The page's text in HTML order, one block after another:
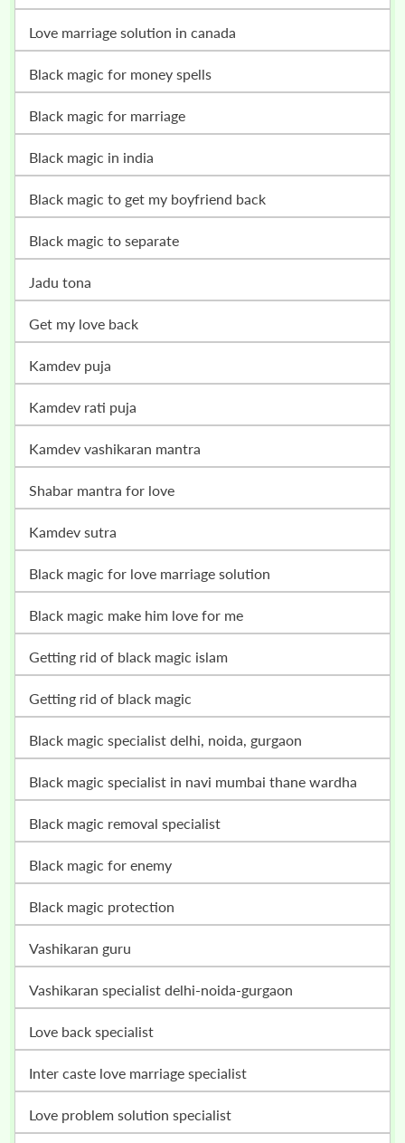
love marriage solution in canada
black magic for money spells
black magic for marriage
black magic in india
black magic to get my boyfriend back
black magic to separate
jadu tona
get my love back
kamdev puja
kamdev rati puja
kamdev vashikaran mantra
shabar mantra for love
kamdev sutra
black magic for love marriage solution
black magic make him love for me
getting rid of black magic islam
getting rid of black magic
black magic specialist delhi, noida, gurgaon
black magic specialist in navi mumbai thane wardha
black magic removal specialist
black magic for enemy
black magic protection
vashikaran guru
vashikaran specialist delhi-noida-gurgaon
love back specialist
inter caste love marriage specialist
love problem solution specialist